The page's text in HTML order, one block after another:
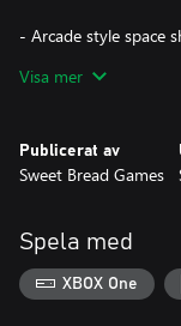
- Arcade style space
- Beat your own high
Visa mer
Publicerat av
Sweet Bread Games
Spela med
XBOX One